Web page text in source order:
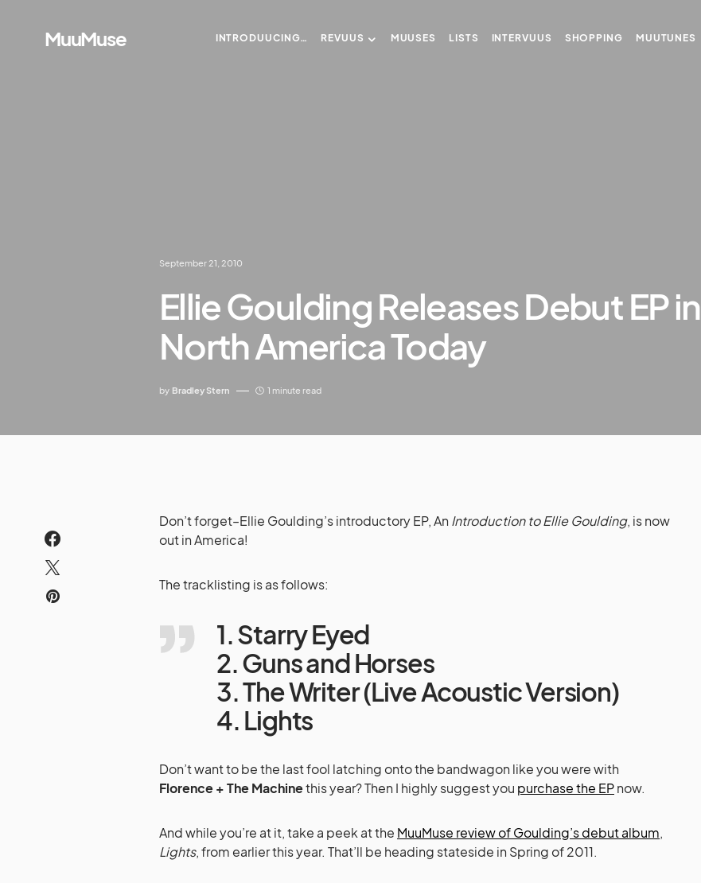
MuuMuse INTRODUUCING… REVUUS MUUSES LISTS INTERVUUS SHOPPING MUUTUNES
September 21, 2010
Ellie Goulding Releases Debut EP in
North America Today
by Bradley Stern 1 minute read
Don’t forget–Ellie Goulding’s introductory EP, An Introduction to Ellie Goulding, is now
out in America!
The tracklisting is as follows:
1. Starry Eyed
2. Guns and Horses
3. The Writer (Live Acoustic Version)
4. Lights
Don’t want to be the last fool latching onto the bandwagon like you were with
Florence + The Machinethis year? Then I highly suggest you purchase the EPnow.
And while you’re at it, take a peek at the MuuMuse review of Goulding’s debut album,
Lights, from earlier this year. That’ll be heading stateside in Spring of 2011.